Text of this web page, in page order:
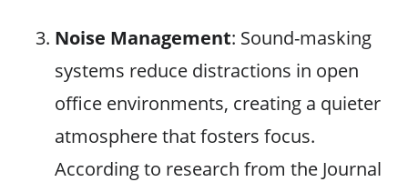
Noise Management: Sound-masking
systems reduce distractions in open
office environments, creating a quieter
atmosphere that fosters focus.
According to research from the Journal